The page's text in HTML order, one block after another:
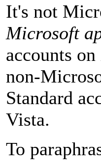
It's not
Microsoft
accounts
non-
Standard
Vista.
To